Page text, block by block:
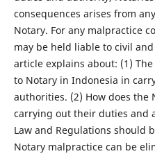
consequences arises from
Notary. For any malpractice
may be held liable to civil
article explains about: (1)
to Notary in Indonesia in
authorities. (2) How does the
carrying out their duties and
Law and Regulations should
Notary malpractice can be